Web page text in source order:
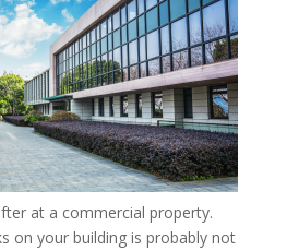
of Services
Offer?
Locksmith
at a commercial property.
on your building is probably not